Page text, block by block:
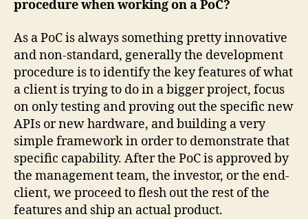
procedure when working on a PoC?
As a PoC is always something pretty innovative
and non-standard, generally the development
procedure is to identify the key features of what
a client is trying to do in a bigger project, focus
on only testing and proving out the specific new
APIs or new hardware, and building a very
simple framework in order to demonstrate that
specific capability. After the PoC is approved by
the management team, the investor, or the end-
client, we proceed to flesh out the rest of the
features and ship an actual product.